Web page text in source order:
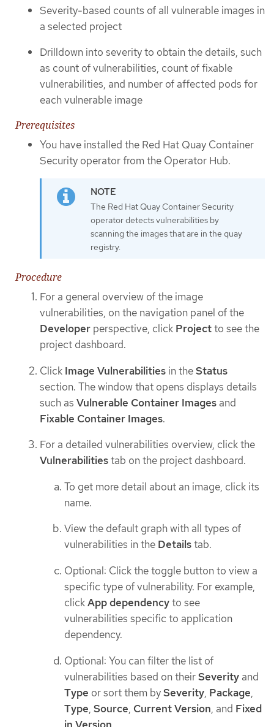
Severity-based counts of all vulnerable images in
a selected project
Drilldown into severity to obtain the details, such
as count of vulnerabilities, count of fixable
vulnerabilities, and number of affected pods for
each vulnerable image
Prerequisites
You have installed the Red Hat Quay Container
Security operator from the Operator Hub.
The Red Hat Quay Container Security
operator detects vulnerabilities by
scanning the images that are in the quay
registry.
Procedure
For a general overview of the image
vulnerabilities, on the navigation panel of the
Developer perspective, click Projectto see the
project dashboard.
Click Image Vulnerabilities in theStatus
section. The window that opens displays details
such as Vulnerable Container Images and
Fixable Container Images.
For a detailed vulnerabilities overview, click the
Vulnerabilitiestab on the project dashboard.
To get more detail about an image, click its
name.
View the default graph with all types of
vulnerabilities in the Detailstab.
Optional: Click the toggle button to view a
specific type of vulnerability. For example,
clickApp dependencyto see
vulnerabilities specific to application
dependency.
Optional: You can filter the list of
vulnerabilities based on theirSeverity and
Type or sort them bySeverity, Package,
Type, Source, Current Version, and Fixed
in Version